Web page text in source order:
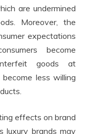
are undermined
Moreover, the
expectations
become
goods at
less willing
effects on brand
luxury brands may